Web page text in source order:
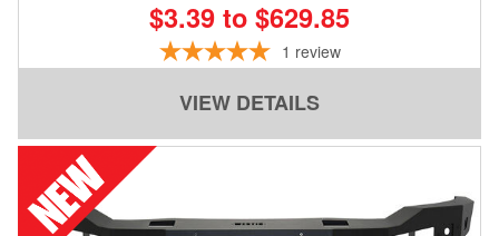
$3.39 to $629.85
1 review
VIEW DETAILS